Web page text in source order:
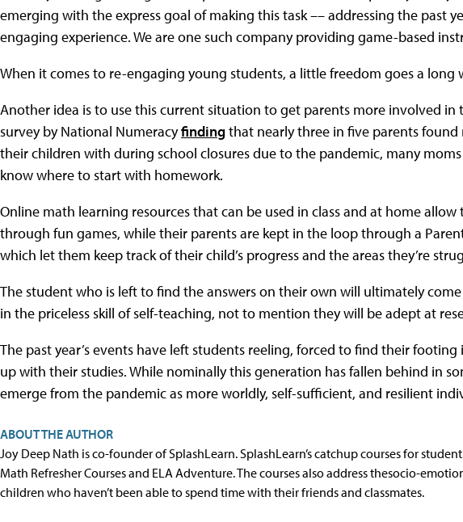
emerging with the express goal of making this task –– addressing the past
engaging experience. We are one such company providing game-based
When it comes to re-engaging young students, a little freedom goes a long
Another idea is to use this current situation to get parents more involved in
survey by National Numeracyfindingthat nearly three in five parents
their children with during school closures due to the pandemic, many
know where to start with homework.
Online math learning resources that can be used in class and at home
through fun games, while their parents are kept in the loop through a
which let them keep track of their child’s progress and the areas they’re
The student who is left to find the answers on their own will ultimately
in the priceless skill of self-teaching, not to mention they will be adept at
The past year’s events have left students reeling, forced to find their
up with their studies. While nominally this generation has fallen behind in
emerge from the pandemic as more worldly, self-sufficient, and resilient
ABOUT THE AUTHOR
Joy Deep Nath is co-founder of SplashLearn. SplashLearn’s catchup courses for
Math Refresher Courses and ELA Adventure. The courses also address thesocio-
children who haven’t been able to spend time with their friends and classmates.